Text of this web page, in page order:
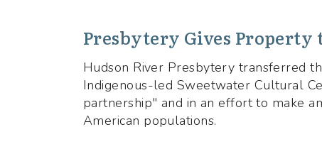
Presbytery Gives Property
Hudson River Presbytery transferred
Indigenous-led Sweetwater Cultural
partnership" and in an effort to make
American populations.